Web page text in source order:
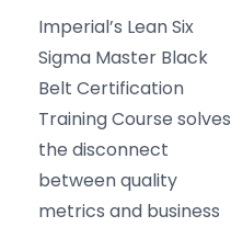
Imperial’s Lean Six
Sigma Master Black
Belt Certification
Training Course solves
the disconnect
between quality
metrics and business